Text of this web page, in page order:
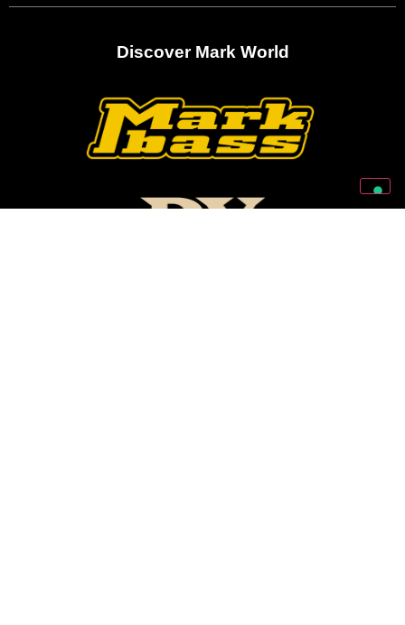
Discover Mark World